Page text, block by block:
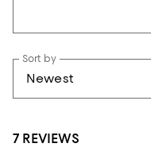
Sort by
7 REVIEWS